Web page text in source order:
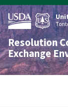
Skip
to
main
content
Resolution
Exchange